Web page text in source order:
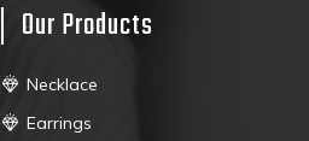
Our Products
Necklace
Earrings